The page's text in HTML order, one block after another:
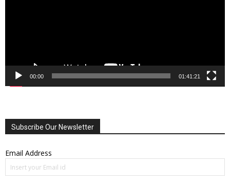
00:00 01:41:21
Subscribe Our Newsletter
Email Address